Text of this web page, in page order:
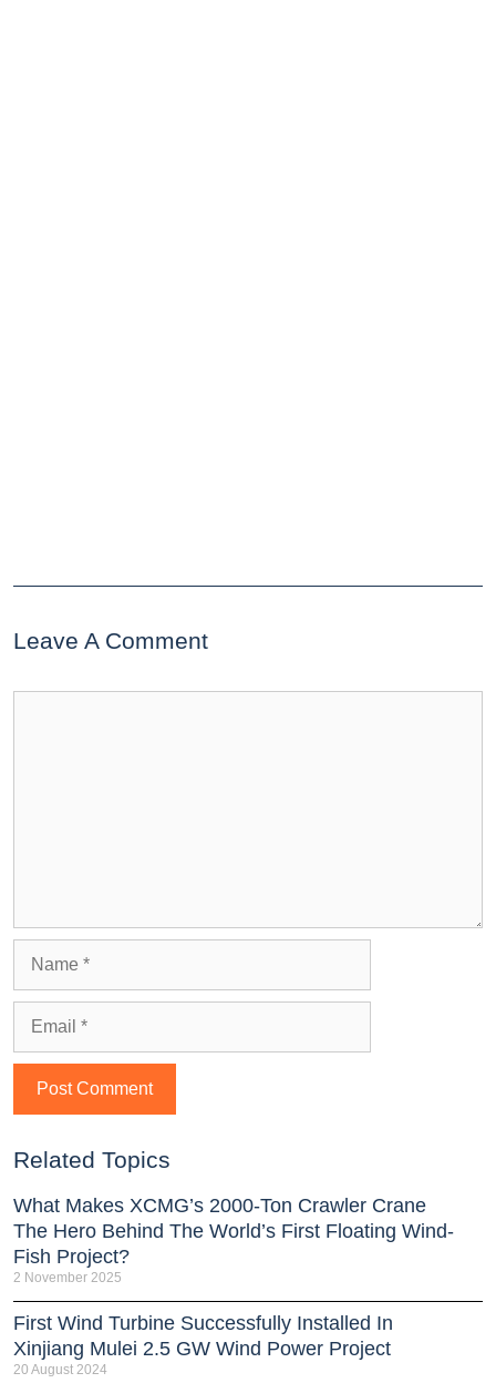
Leave A Comment
Related Topics
What Makes XCMG’s 2000-Ton Crawler Crane
The Hero Behind The World’s First Floating Wind-
Fish Project?
2 November 2025
First Wind Turbine Successfully Installed In
Xinjiang Mulei 2.5 GW Wind Power Project
20 August 2024